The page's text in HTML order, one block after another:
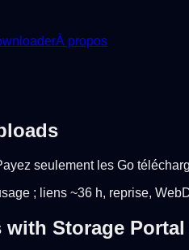
À propos
seulement les Go
; liens ~36 h, reprise,
Storage